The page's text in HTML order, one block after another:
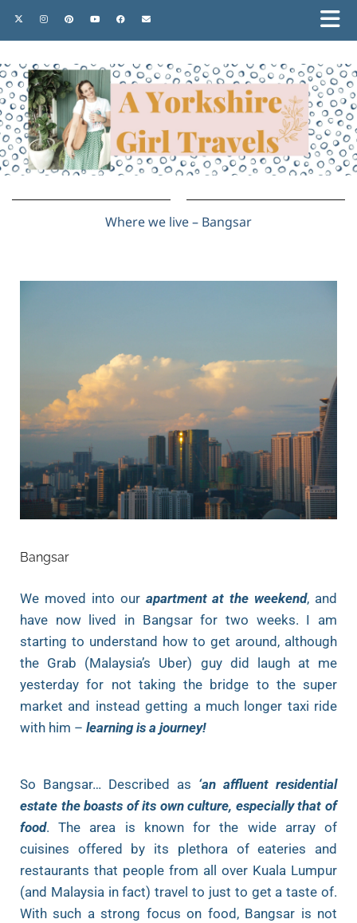
Where we live – Bangsar
Bangsar
We moved into our apartment at the weekend, and
have now lived in Bangsar for two weeks. I am
starting to understand how to get around, although
the Grab (Malaysia’s Uber) guy did laugh at me
yesterday for not taking the bridge to the super
market and instead getting a much longer taxi ride
with him – learning is a journey!
So Bangsar… Described as ‘an affluent residential
estate the boasts of its own culture, especially that of
food. The area is known for the wide array of
cuisines offered by its plethora of eateries and
restaurants that people from all over Kuala Lumpur
(and Malaysia in fact) travel to just to get a taste of.
With such a strong focus on food, Bangsar is not